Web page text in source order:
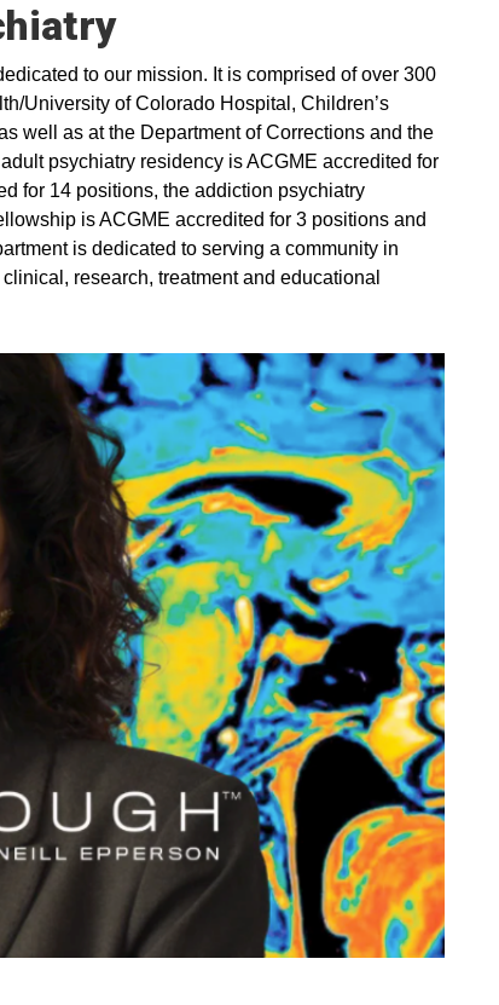
to our mission. It is comprised of over 300
University of Colorado Hospital, Children’s
well as at the Department of Corrections and the
psychiatry residency is ACGME accredited for
for 14 positions, the addiction psychiatry
is ACGME accredited for 3 positions and
is dedicated to serving a community in
research, treatment and educational